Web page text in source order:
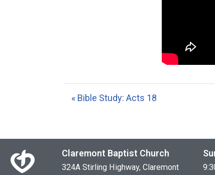
« Bible Study: Acts 18
Claremont Baptist Church
324A Stirling Highway, Claremont